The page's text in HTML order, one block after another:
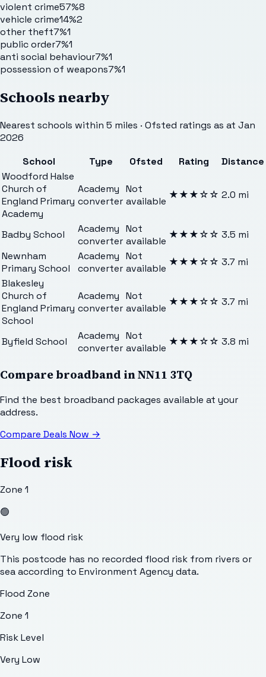
violent crime57%8
vehicle crime14%2
other theft7%1
public order7%1
anti social behaviour7%1
possession of weapons7%1
Schools nearby
Nearest schools within 5 miles · Ofsted ratings as at Jan
2026
School
Type Ofsted Rating
Distance
Woodford Halse
Church of
England Primary
Academy
Academy
converter
Not
available
★★★☆☆ 2.0 mi
Badby School
Academy
converter
Not
available
★★★☆☆ 3.5 mi
Newnham
Primary School
Academy
converter
Not
available
★★★☆☆ 3.7 mi
Blakesley
Church of
England Primary
School
Academy
converter
Not
available
★★★☆☆ 3.7 mi
Byfield School
Academy
converter
Not
available
★★★☆☆ 3.8 mi
Compare broadband inNN11 3TQ
Find the best broadband packages available at your
address.
Compare Deals Now →
Flood risk
Zone 1
🟢
Very low flood risk
This postcode has no recorded flood risk from rivers or
sea according to Environment Agency data.
Flood Zone
Zone 1
Risk Level
Very Low